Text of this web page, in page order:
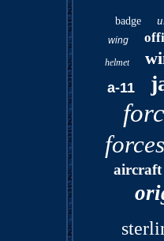
badge
wing
helmet
a-11
forces
aircraft